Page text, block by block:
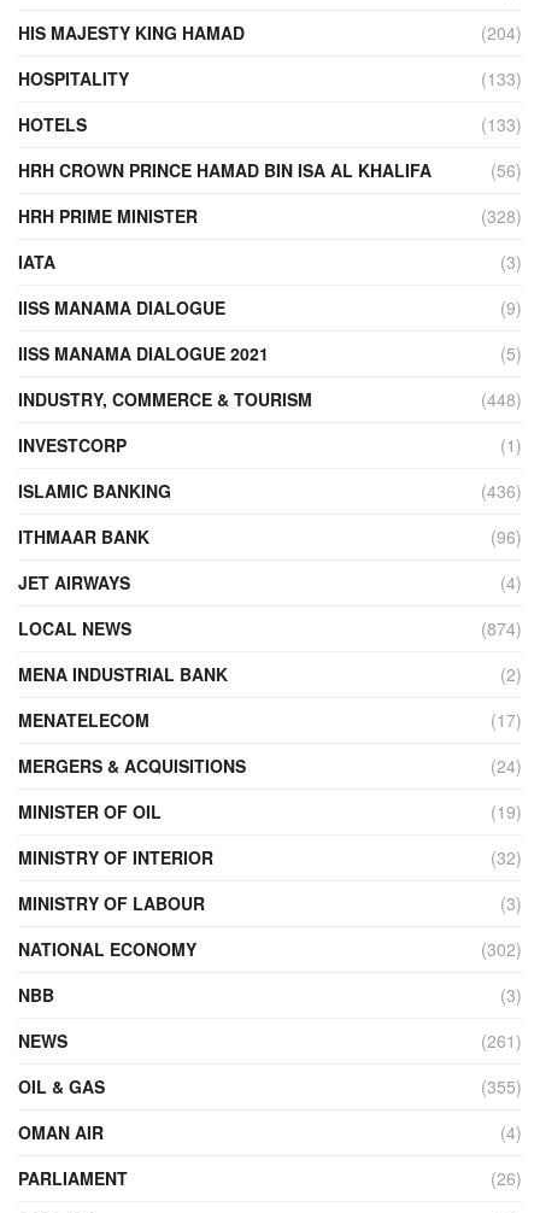
HIS MAJESTY KING HAMAD
(204)
HOSPITALITY
(133)
HOTELS
(133)
HRH CROWN PRINCE HAMAD BIN ISA AL KHALIFA
(56)
HRH PRIME MINISTER
(328)
IATA
(3)
IISS MANAMA DIALOGUE
(9)
IISS MANAMA DIALOGUE 2021
(5)
INDUSTRY, COMMERCE & TOURISM
(448)
INVESTCORP
(1)
ISLAMIC BANKING
(436)
ITHMAAR BANK
(96)
JET AIRWAYS
(4)
LOCAL NEWS
(874)
MENA INDUSTRIAL BANK
(2)
MENATELECOM
(17)
MERGERS & ACQUISITIONS
(24)
MINISTER OF OIL
(19)
MINISTRY OF INTERIOR
(32)
MINISTRY OF LABOUR
(3)
NATIONAL ECONOMY
(302)
NBB
(3)
NEWS
(261)
OIL & GAS
(355)
OMAN AIR
(4)
PARLIAMENT
(26)